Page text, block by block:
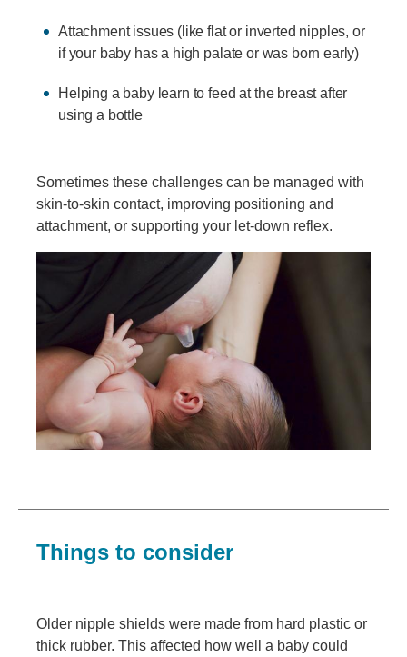
Attachment issues (like flat or inverted nipples, or
if your baby has a high palate or was born early)
Helping a baby learn to feed at the breast after
using a bottle
Sometimes these challenges can be managed with
skin-to-skin contact, improving positioning and
attachment, or supporting your let-down reflex.
Things to consider
Older nipple shields were made from hard plastic or
thick rubber. This affected how well a baby could